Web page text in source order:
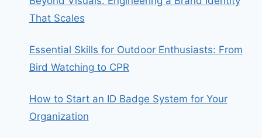
That Scales
Essential Skills for Outdoor Enthusiasts: From
Bird Watching to CPR
How to Start an ID Badge System for Your
Organization